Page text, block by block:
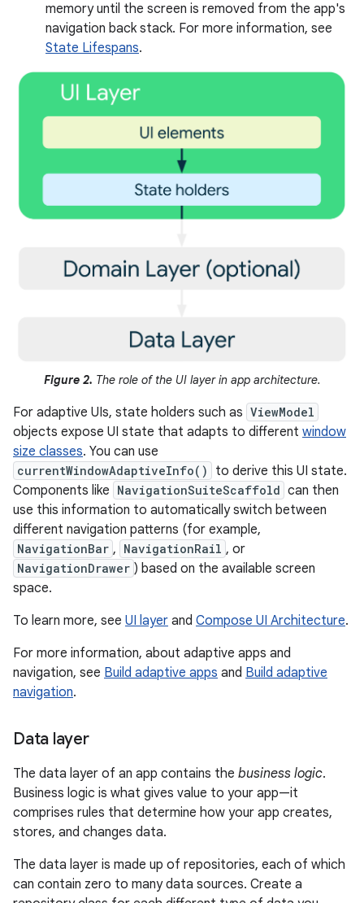
memory until the screen is removed from the app's
navigation back stack. For more information, see
State Lifespans.
Figure 2. The role of the UI layer in app architecture.
For adaptive UIs, state holders such as ViewModel
objects expose UI state that adapts to different window
size classes. You can use
currentWindowAdaptiveInfo()
to derive this UI state.
Components like NavigationSuiteScaffold can then
use this information to automatically switch between
different navigation patterns (for example,
NavigationBar , NavigationRail , or
NavigationDrawer ) based on the available screen
space.
To learn more, see UI layer and Compose UI Architecture.
For more information, about adaptive apps and
navigation, see Build adaptive apps and Build adaptive
navigation.
Data layer
The data layer of an app contains the business logic.
Business logic is what gives value to your app—it
comprises rules that determine how your app creates,
stores, and changes data.
The data layer is made up of repositories, each of which
can contain zero to many data sources. Create a